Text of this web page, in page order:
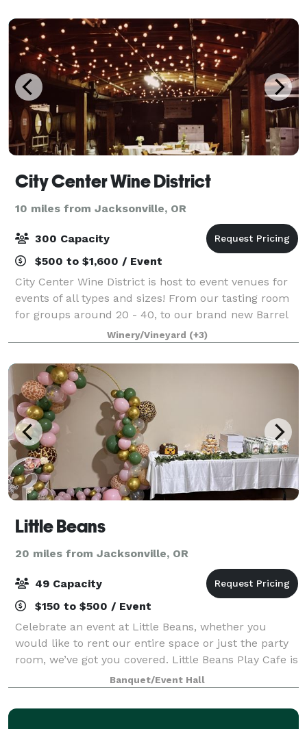
City Center Wine District
10 miles from Jacksonville, OR
300 Capacity
$500 to $1,600 / Event
City Center Wine District is host to event venues for
events of all types and sizes! From our tasting room
for groups around 20 - 40, to our brand new Barrel
room that can seat 200! Contact us today to get
connected with our event coordinat
Winery/Vineyard (+3)
Little Beans
20 miles from Jacksonville, OR
49 Capacity
$150 to $500 / Event
Celebrate an event at Little Beans, whether you
would like to rent our entire space or just the party
room, we’ve got you covered. Little Beans Play Cafe is
the first of it’s kind in Grants Pass. Designed for
children aged 0-5 years, our
Banquet/Event Hall